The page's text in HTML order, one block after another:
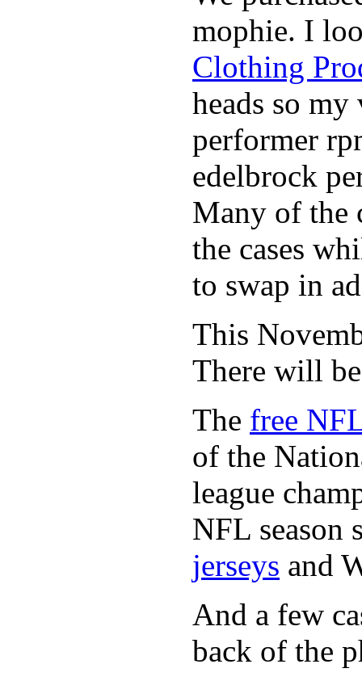
mophie. I
Clothing
heads so
performer
edelbrock
Many of the
the cases
to swap in
This
There will
The free
of the
league
NFL season
jerseys and
And a few
back of the